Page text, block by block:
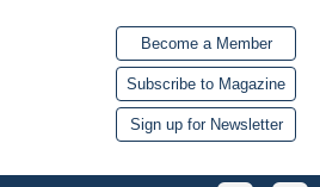
Become a Member
Subscribe to Magazine
Sign up for Newsletter